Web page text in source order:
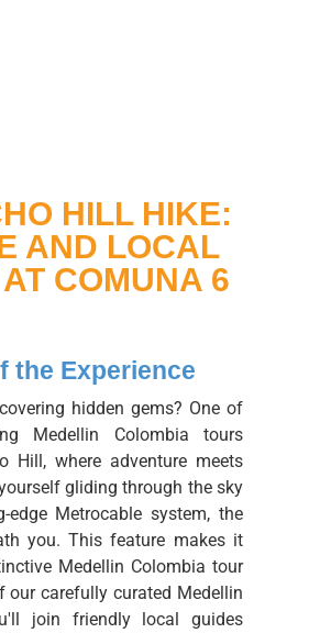
HILL HIKE:
AND LOCAL
COMUNA 6
the Experience
hidden gems? One of
Medellin Colombia tours
Hill, where adventure meets
gliding through the sky
edge Metrocable system, the
you. This feature makes it
Medellin Colombia tour
our carefully curated Medellin
join friendly local guides